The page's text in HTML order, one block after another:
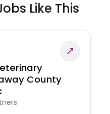
Like This
County